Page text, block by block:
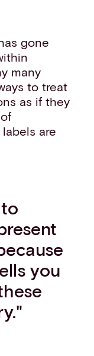
gone
many
to treat
as if they
are
you